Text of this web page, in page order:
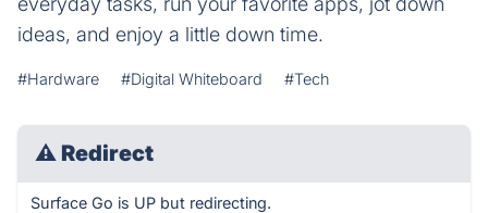
ideas, and enjoy a little down time.
#Hardware #Digital Whiteboard #Tech
⚠ Redirect
Surface Go is UP but redirecting.